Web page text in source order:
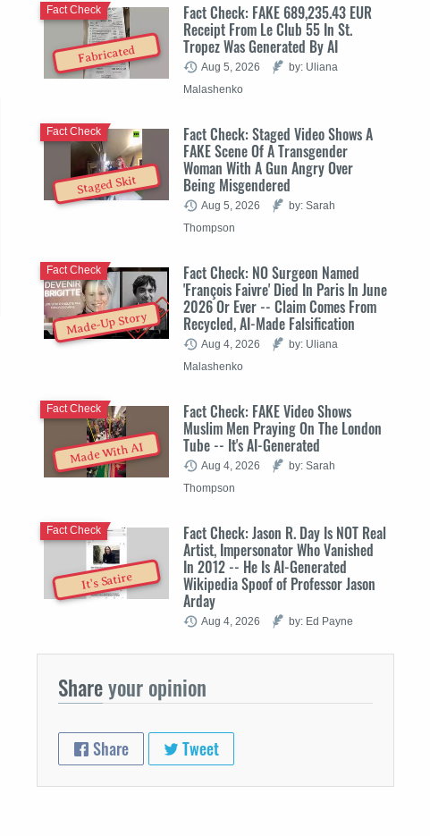
Fabricated
Fact Check: FAKE 689,235.43 EUR
Receipt From Le Club 55 In St.
Tropez Was Generated By AI
Fact Check
Aug 5, 2026
by: Uliana
Malashenko
Staged Skit
Fact Check: Staged Video Shows A
FAKE Scene Of A Transgender
Woman With A Gun Angry Over
Being Misgendered
Fact Check
Aug 5, 2026
by: Sarah
Thompson
Made-Up Story
Fact Check: NO Surgeon Named
'François Faivre' Died In Paris In June
2026 Or Ever -- Claim Comes From
Recycled, AI-Made Falsification
Fact Check
Aug 4, 2026
by: Uliana
Malashenko
Made With AI
Fact Check: FAKE Video Shows
Muslim Men Praying On The London
Tube -- It's AI-Generated
Fact Check
Aug 4, 2026
by: Sarah
Thompson
It's Satire
Fact Check: Jason R. Day Is NOT Real
Artist, Impersonator Who Vanished
In 2012 -- He Is AI-Generated
Wikipedia Spoof of Professor Jason
Arday
Fact Check
Aug 4, 2026 by: Ed Payne
Shareyour opinion
Share Tweet